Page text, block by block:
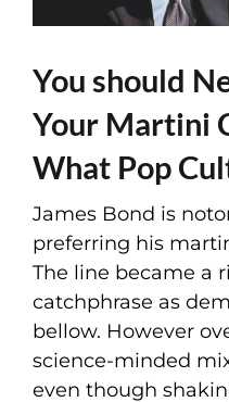
You should
Your Martini
What Pop
James Bond is
preferring his
The line became a
catchphrase as
bellow. However
science-minded
even though